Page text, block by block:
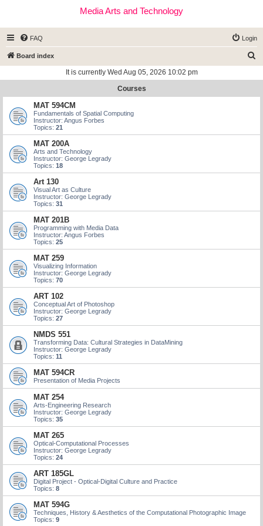
Media Arts and Technology
FAQ Login
Board index
r
It is currently Wed Aug 05, 2026 10:02 pm
Courses
MAT 594CM
Fundamentals of Spatial Computing
Instructor: Angus Forbes
Topics: 21
MAT 200A
Arts and Technology
Instructor: George Legrady
Topics: 18
Art 130
Visual Art as Culture
Instructor: George Legrady
Topics: 31
MAT 201B
Programming with Media Data
Instructor: Angus Forbes
Topics: 25
MAT 259
Visualizing Information
Instructor: George Legrady
Topics: 70
ART 102
Conceptual Art of Photoshop
Instructor: George Legrady
Topics: 27
NMDS 551
Transforming Data: Cultural Strategies in DataMining
Instructor: George Legrady
Topics: 11
MAT 594CR
Presentation of Media Projects
MAT 254
Arts-Engineering Research
Instructor: George Legrady
Topics: 35
MAT 265
Optical-Computational Processes
Instructor: George Legrady
Topics: 24
ART 185GL
Digital Project - Optical-Digital Culture and Practice
Topics: 8
MAT 594G
Techniques, History & Aesthetics of the Computational Photographic Image
Topics: 9